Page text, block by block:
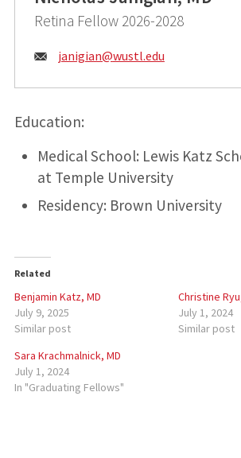
Retina Fellow 2026-2028
Email:
janigian@wustl.edu
Education:
Medical School: Lewis Katz
at Temple University
Residency: Brown University
Related
Benjamin Katz, MD
July 9, 2025
Similar post
Christine
July 1, 2024
Similar post
Sara Krachmalnick, MD
July 1, 2024
In "Graduating Fellows"